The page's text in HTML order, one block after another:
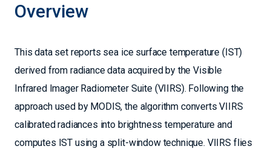
Overview
This data set reports sea ice surface temperature (IST)
derived from radiance data acquired by the Visible
Infrared Imager Radiometer Suite (VIIRS). Following the
approach used by MODIS, the algorithm converts VIIRS
calibrated radiances into brightness temperature and
computes IST using a split-window technique. VIIRS flies